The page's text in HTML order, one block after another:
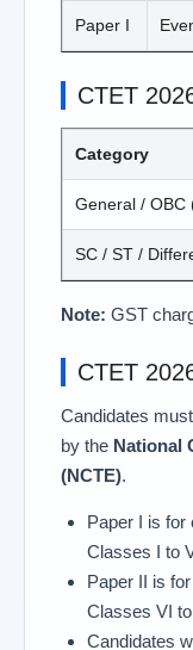
Paper I
CTET
Category
General / OBC
SC / ST /
Note: GST
CTET
Candidates
by the National
(NCTE).
Paper I is for
Classes I to
Paper II is
Classes VI
Candidates